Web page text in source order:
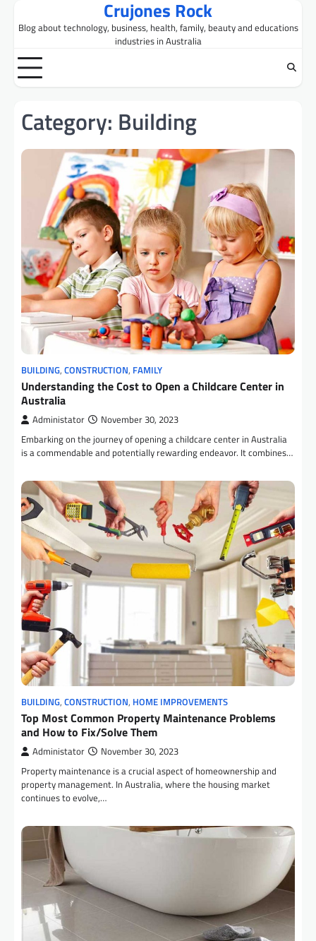
Crujones Rock
Blog about technology, business, health, family, beauty and educations
industries in Australia
Category: Building
BUILDING, CONSTRUCTION, FAMILY
Understanding the Cost to Open a Childcare Center in
Australia
Administator November 30, 2023
Embarking on the journey of opening a childcare center in Australia
is a commendable and potentially rewarding endeavor. It combines…
BUILDING, CONSTRUCTION, HOME IMPROVEMENTS
Top Most Common Property Maintenance Problems
and How to Fix/Solve Them
Administator November 30, 2023
Property maintenance is a crucial aspect of homeownership and
property management. In Australia, where the housing market
continues to evolve,…